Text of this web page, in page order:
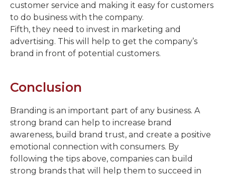
customer service and making it easy for customers
to do business with the company.
Fifth, they need to invest in marketing and
advertising. This will help to get the company’s
brand in front of potential customers.
Conclusion
Branding is an important part of any business. A
strong brand can help to increase brand
awareness, build brand trust, and create a positive
emotional connection with consumers. By
following the tips above, companies can build
strong brands that will help them to succeed in